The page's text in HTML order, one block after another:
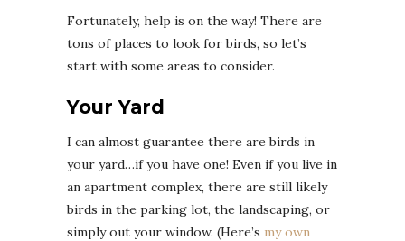
Fortunately, help is on the way! There are
tons of places to look for birds, so let’s
start with some areas to consider.
Your Yard
I can almost guarantee there are birds in
your yard…if you have one! Even if you live in
an apartment complex, there are still likely
birds in the parking lot, the landscaping, or
simply out your window. (Here’s my own